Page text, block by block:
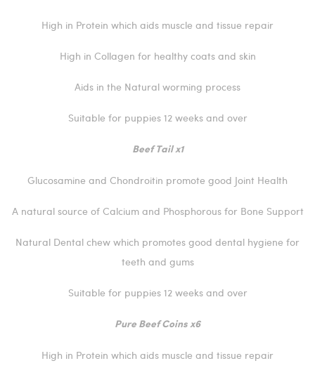
High in Protein which aids muscle and tissue repair
High in Collagen for healthy coats and skin
Aids in the Natural worming process
Suitable for puppies 12 weeks and over
Beef Tail x1
Glucosamine and Chondroitin promote good Joint Health
A natural source of Calcium and Phosphorous for Bone Support
Natural Dental chew which promotes good dental hygiene for
teeth and gums
Suitable for puppies 12 weeks and over
Pure Beef Coins x6
High in Protein which aids muscle and tissue repair